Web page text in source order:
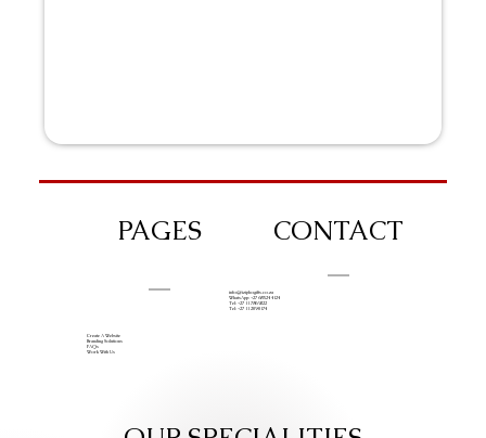
PAGES
Create A Website
Branding Solutions
FAQs
Work With Us
CONTACT
info@iziphogifts.co.za
WhatsApp: +27 68 524 4124
Tel: +27 11 786 9222
Tel: +27 11 209 0174